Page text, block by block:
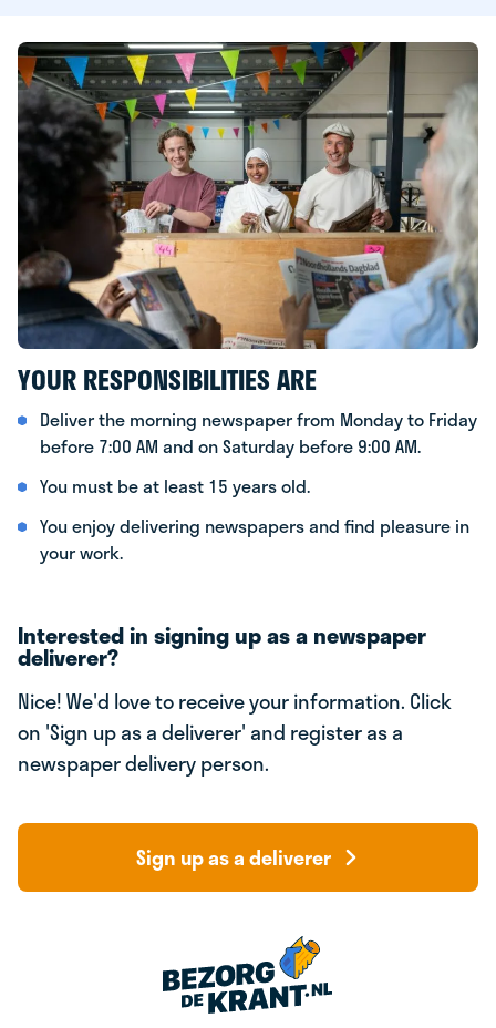
YOUR RESPONSIBILITIES ARE
Deliver the morning newspaper from Monday to Friday
before 7:00 AM and on Saturday before 9:00 AM.
You must be at least 15 years old.
You enjoy delivering newspapers and find pleasure in
your work.
Interested in signing up as a newspaper
deliverer?
Nice! We'd love to receive your information. Click
on 'Sign up as a deliverer' and register as a
newspaper delivery person.
Sign up as a deliverer